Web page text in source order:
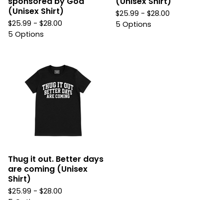
(Unisex Shirt)
$25.99 - $28.00
5 Options
$25.99 - $28.00
5 Options
Thug it out. Better days
are coming (Unisex
Shirt)
$25.99 - $28.00